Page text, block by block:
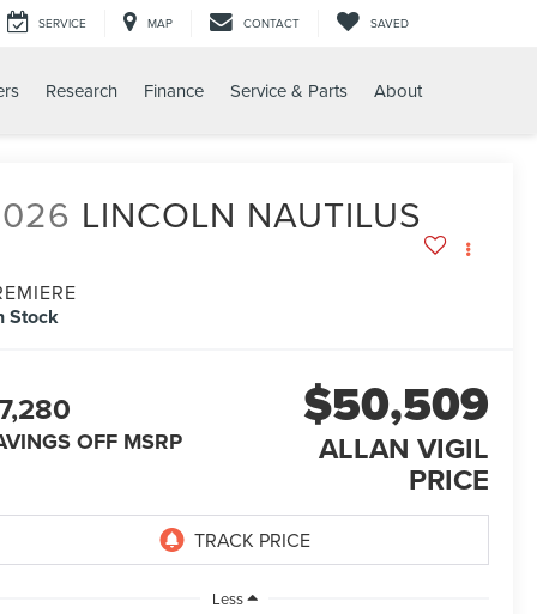
SERVICE MAP CONTACT SAVED
Research Finance Service & Parts About
LINCOLN NAUTILUS
Stock
OFF MSRP
$50,509
ALLAN VIGIL
PRICE
Less